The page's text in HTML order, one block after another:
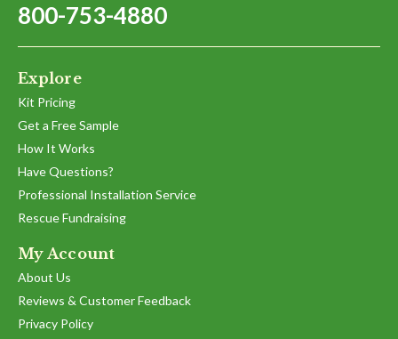
800-753-4880
Explore
Kit Pricing
Get a Free Sample
How It Works
Have Questions?
Professional Installation Service
Rescue Fundraising
My Account
About Us
Reviews & Customer Feedback
Privacy Policy